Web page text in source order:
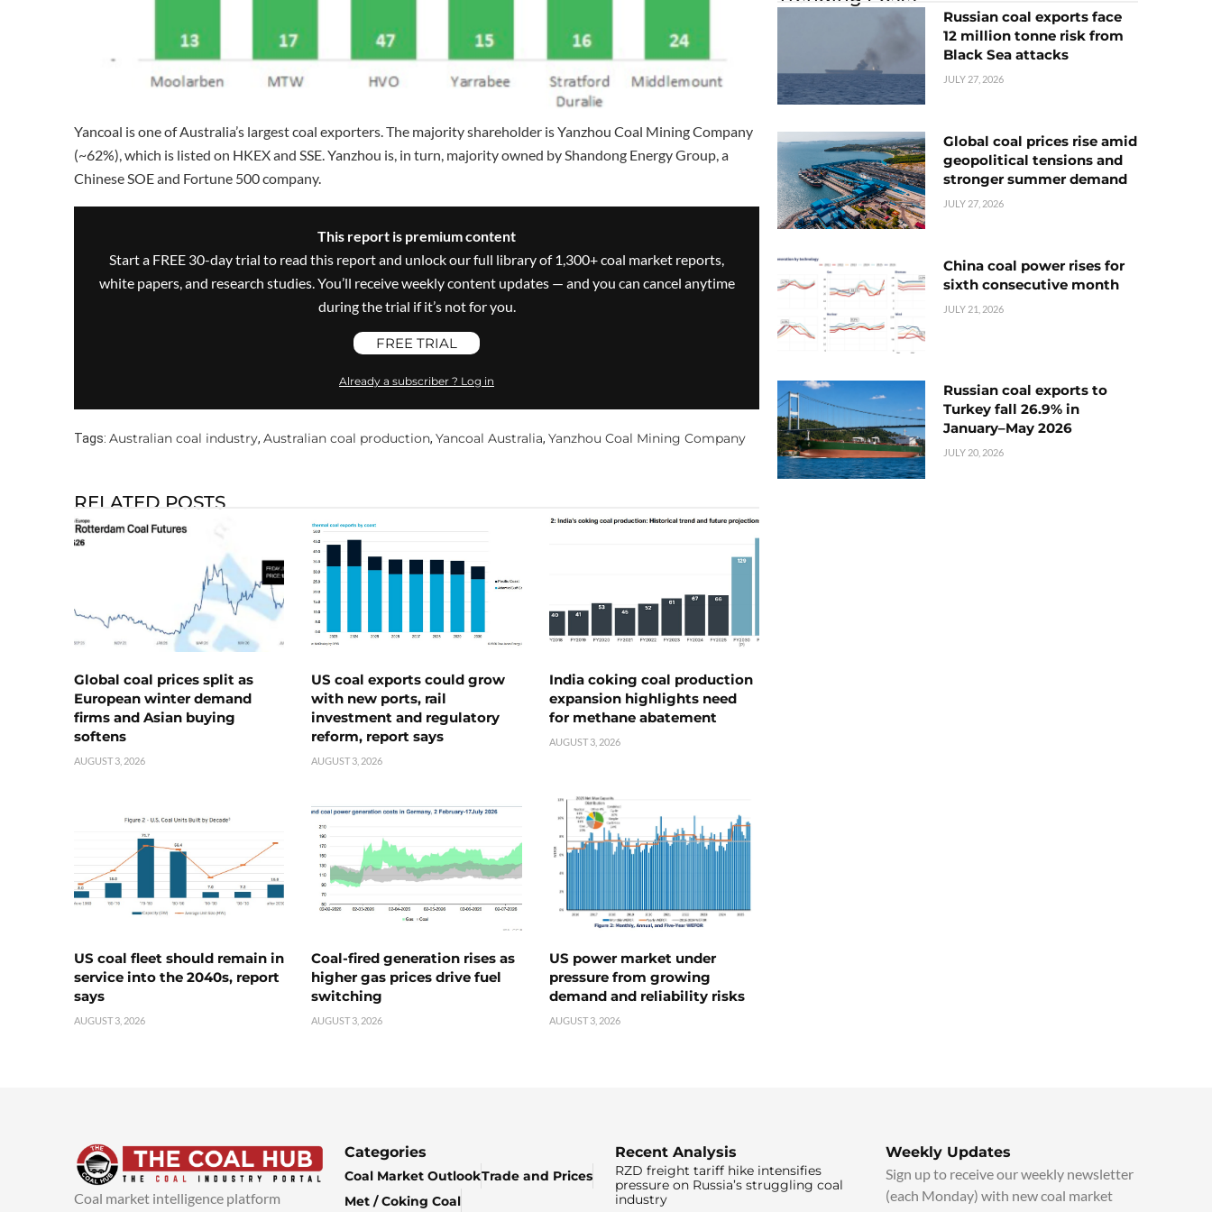
Yancoal is one of Australia’s largest coal exporters. The majority shareholder is Yanzhou Coal Mining Company
(~62%), which is listed on HKEX and SSE. Yanzhou is, in turn, majority owned by Shandong Energy Group, a
Chinese SOE and Fortune 500 company.
This report is premium content
Start a FREE 30-day trial to read this report and unlock our full library of 1,300+ coal market reports,
white papers, and research studies. You’ll receive weekly content updates — and you can cancel anytime
during the trial if it’s not for you.
FREE TRIAL
Already a subscriber ? Log in
Tags: Australian coal industry, Australian coal production, Yancoal Australia, Yanzhou Coal Mining Company
RELATED POSTS
Global coal prices split as
European winter demand
firms and Asian buying
softens
AUGUST 3, 2026
US coal exports could grow
with new ports, rail
investment and regulatory
reform, report says
AUGUST 3, 2026
India coking coal production
expansion highlights need
for methane abatement
AUGUST 3, 2026
US coal fleet should remain in
service into the 2040s, report
says
AUGUST 3, 2026
Coal-fired generation rises as
higher gas prices drive fuel
switching
AUGUST 3, 2026
US power market under
pressure from growing
demand and reliability risks
AUGUST 3, 2026
Russian coal exports face
12 million tonne risk from
Black Sea attacks
JULY 27, 2026
Global coal prices rise amid
geopolitical tensions and
stronger summer demand
JULY 27, 2026
China coal power rises for
sixth consecutive month
JULY 21, 2026
Russian coal exports to
Turkey fall 26.9% in
January–May 2026
JULY 20, 2026
Coal market intelligence platform
Categories
Coal Market OutlookTrade and Prices
Met / Coking Coal
Recent Analysis
RZD freight tariff hike intensifies
pressure on Russia’s struggling coal
industry
Weekly Updates
Sign up to receive our weekly newsletter
(each Monday) with new coal market